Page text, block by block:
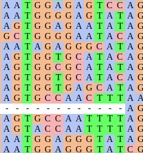
54
% are at third codon
positions